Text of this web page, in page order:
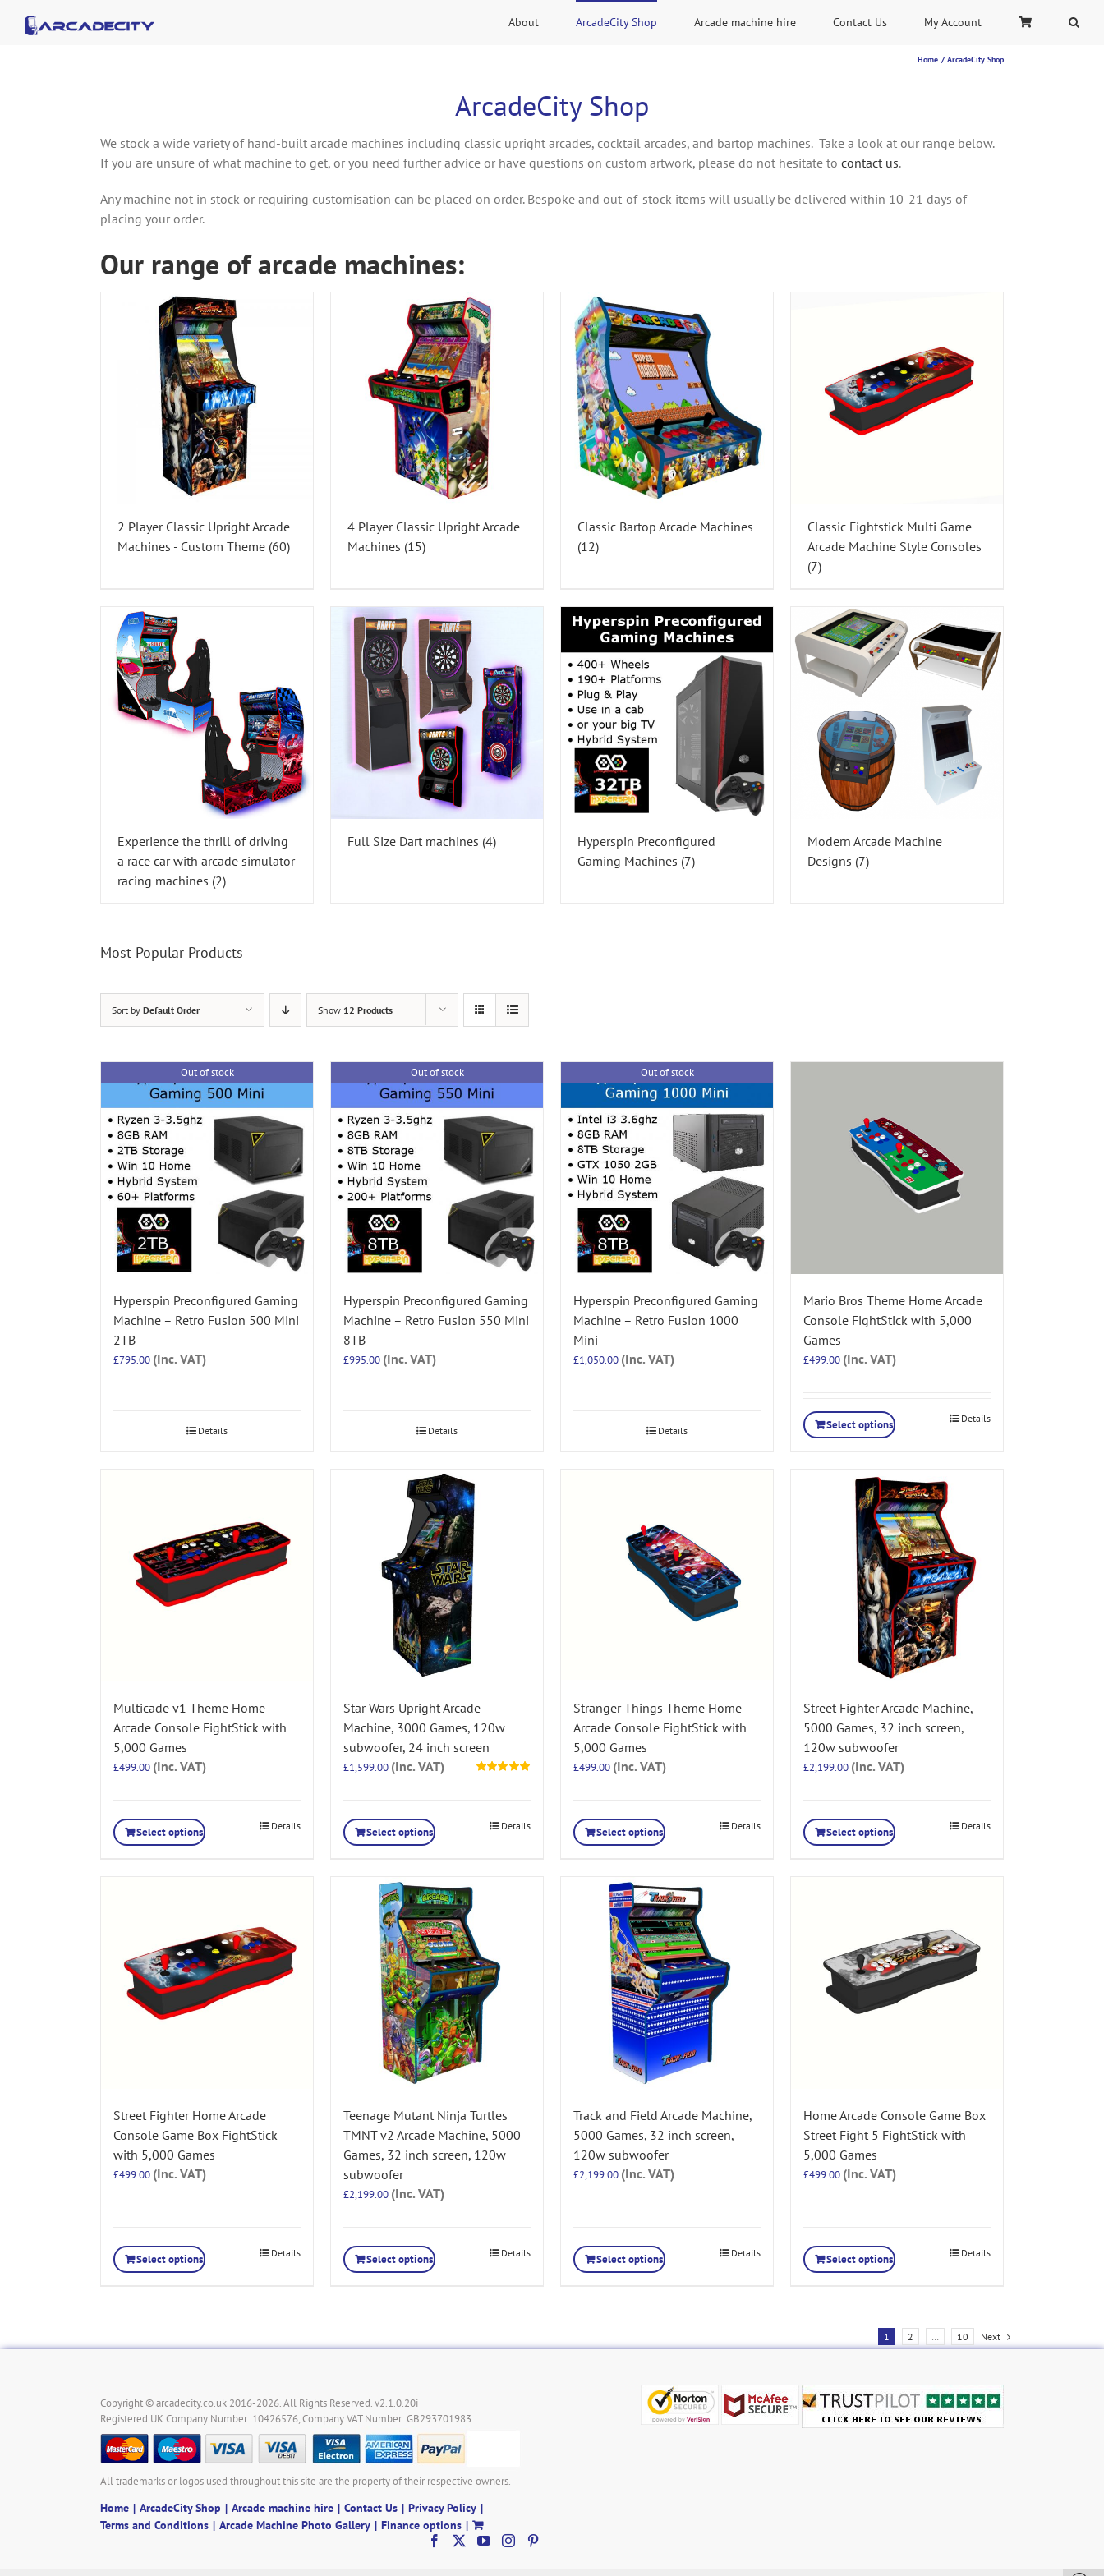
content
About ArcadeCity Shop Arcade machine hire Contact Us My Account
Home ArcadeCity Shop
ArcadeCity Shop
We stock a wide variety of hand-built arcade machines including classic upright arcades, cocktail arcades, and bartop machines. Take a look at our range below.
If you are unsure of what machine to get, or you need further advice or have questions on custom artwork, please do not hesitate to contact us.
Any machine not in stock or requiring customisation can be placed on order. Bespoke and out-of-stock items will usually be delivered within 10-21 days of
placing your order.
Our range of arcade machines:
2 Player Classic Upright Arcade
Machines - Custom Theme (60)
4 Player Classic Upright Arcade
Machines (15)
Classic Bartop Arcade Machines
(12)
Classic Fightstick Multi Game
Arcade Machine Style Consoles
(7)
Experience the thrill of driving
a race car with arcade simulator
racing machines (2)
Full Size Dart machines (4)
Hyperspin Preconfigured
Gaming Machines (7)
Modern Arcade Machine
Designs (7)
Most Popular Products
Sort by Default Order Show 12 Products
Out of stock
Hyperspin Preconfigured Gaming
Machine – Retro Fusion 500 Mini
2TB
£795.00 (Inc. VAT)
Details
Out of stock
Hyperspin Preconfigured Gaming
Machine – Retro Fusion 550 Mini
8TB
£995.00 (Inc. VAT)
Details
Out of stock
Hyperspin Preconfigured Gaming
Machine – Retro Fusion 1000
Mini
£1,050.00 (Inc. VAT)
Details
Mario Bros Theme Home Arcade
Console FightStick with 5,000
Games
£499.00 (Inc. VAT)
Select options Details
Multicade v1 Theme Home
Arcade Console FightStick with
5,000 Games
£499.00 (Inc. VAT)
Select options Details
Star Wars Upright Arcade
Machine, 3000 Games, 120w
subwoofer, 24 inch screen
£1,599.00 (Inc. VAT)
Select options Details
Stranger Things Theme Home
Arcade Console FightStick with
5,000 Games
£499.00 (Inc. VAT)
Select options Details
Street Fighter Arcade Machine,
5000 Games, 32 inch screen,
120w subwoofer
£2,199.00 (Inc. VAT)
Select options Details
Street Fighter Home Arcade
Console Game Box FightStick
with 5,000 Games
£499.00 (Inc. VAT)
Select options Details
Teenage Mutant Ninja Turtles
TMNT v2 Arcade Machine, 5000
Games, 32 inch screen, 120w
subwoofer
£2,199.00 (Inc. VAT)
Select options Details
Track and Field Arcade Machine,
5000 Games, 32 inch screen,
120w subwoofer
£2,199.00 (Inc. VAT)
Select options Details
Home Arcade Console Game Box
Street Fight 5 FightStick with
5,000 Games
£499.00 (Inc. VAT)
Select options Details
1 2 … 10 Next
Copyright © arcadecity.co.uk 2016-2026. All Rights Reserved. v2.1.0.20i
Registered UK Company Number: 10426576, Company VAT Number: GB293701983.
All trademarks or logos used throughout this site are the property of their respective owners.
Home ArcadeCity Shop Arcade machine hire Contact Us
Privacy Policy
Terms and Conditions
Arcade Machine Photo Gallery Finance options